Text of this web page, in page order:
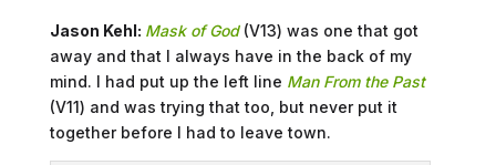
Jason Kehl: Mask of God(V13) was one that got
away and that I always have in the back of my
mind. I had put up the left line Man From the Past
(V11) and was trying that too, but never put it
together before I had to leave town.